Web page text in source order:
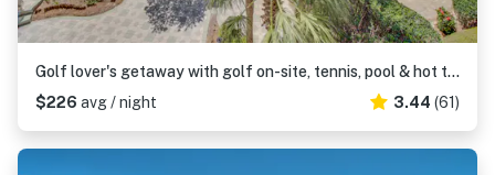
Golf lover's getaway with golf on-site, tennis, pool & hot tub
$226 avg / night 3.44 (61)